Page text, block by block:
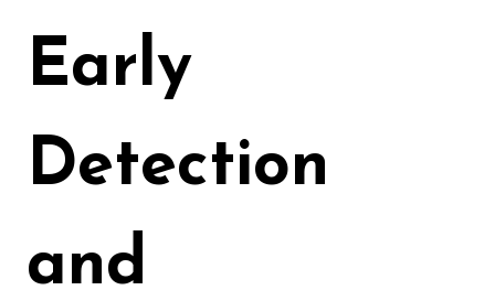
Early
Detection
and